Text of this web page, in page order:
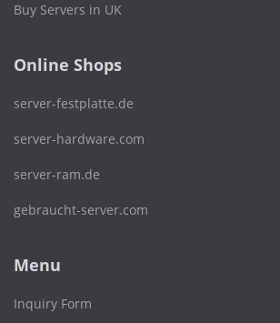
Buy Servers in UK
Online Shops
server-festplatte.de
server-hardware.com
server-ram.de
gebraucht-server.com
Menu
Inquiry Form